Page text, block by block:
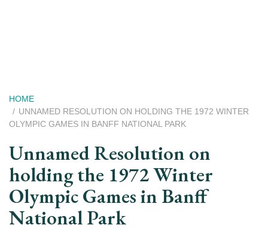
Breadcrumb
HOME
UNNAMED RESOLUTION ON HOLDING THE 1972 WINTER
OLYMPIC GAMES IN BANFF NATIONAL PARK
Unnamed Resolution on
holding the 1972 Winter
Olympic Games in Banff
National Park